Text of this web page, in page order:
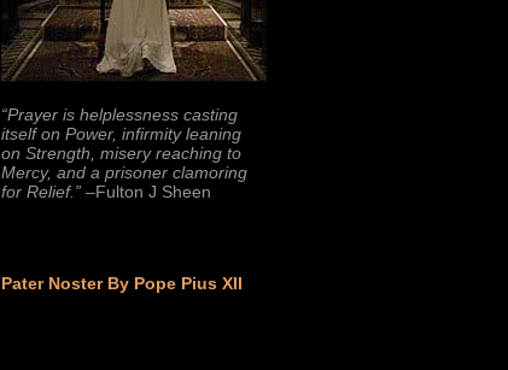
“Prayer is helplessness casting
itself on Power, infirmity leaning
on Strength, misery reaching to
Mercy, and a prisoner clamoring
for Relief.” –Fulton J Sheen
Pater Noster By Pope Pius XII